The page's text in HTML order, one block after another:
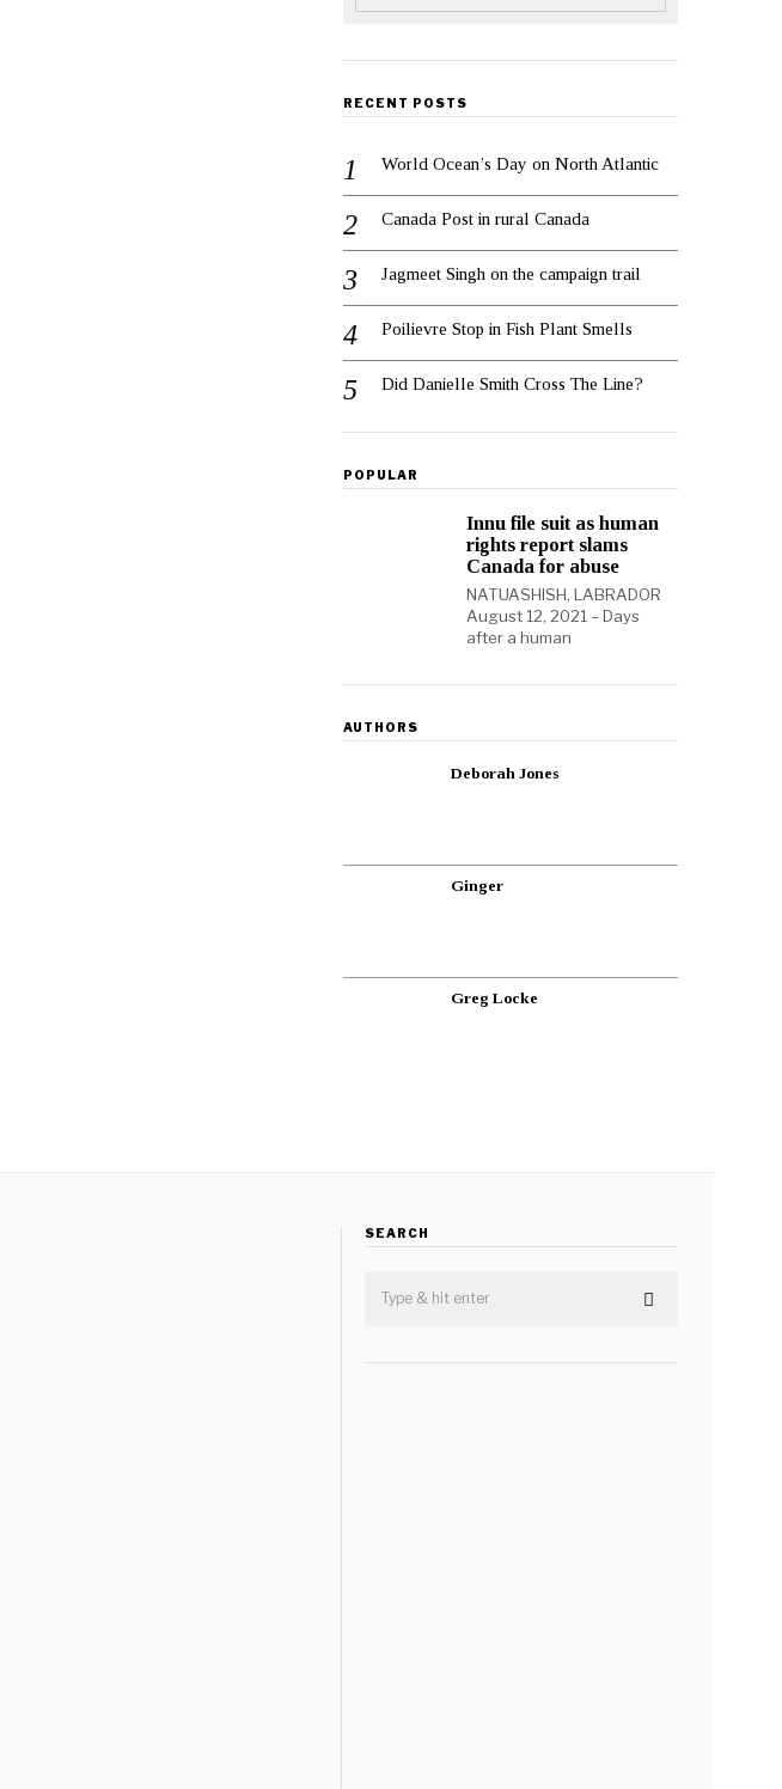
RECENT POSTS
World Ocean’s Day on North Atlantic
Canada Post in rural Canada
Jagmeet Singh on the campaign trail
Poilievre Stop in Fish Plant Smells
Did Danielle Smith Cross The Line?
POPULAR
Innu file suit as human
rights report slams
Canada for abuse
NATUASHISH, LABRADOR
August 12, 2021 – Days
after a human
AUTHORS
Deborah Jones
Ginger
Greg Locke
SEARCH